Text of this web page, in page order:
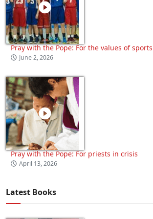
Pray with the Pope: For the values of sports
June 2, 2026
Pray with the Pope: For priests in crisis
April 13, 2026
Latest Books